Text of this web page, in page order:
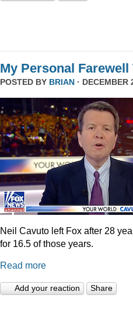
My Personal Farewell
POSTED BY BRIAN · DECEMBER
Neil Cavuto left Fox after 28
for 16.5 of those years.
Read more
Add your reaction Share